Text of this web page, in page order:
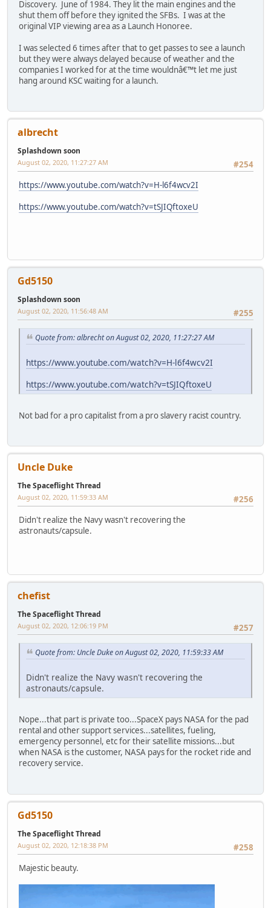
Discovery. June of 1984. They lit the main engines and the
shut them off before they ignited the SFBs. I was at the
original VIP viewing area as a Launch Honoree.
I was selected 6 times after that to get passes to see a launch
but they were always delayed because of weather and the
companies I worked for at the time wouldnâ€™t let me just
hang around KSC waiting for a launch.
albrecht
Splashdown soon
#254
August 02, 2020, 11:27:27 AM
https://www.youtube.com/watch?v=H-l6f4wcv2I
https://www.youtube.com/watch?v=tSJIQftoxeU
Gd5150
Splashdown soon
#255
August 02, 2020, 11:56:48 AM
Quote from: albrecht on August 02, 2020, 11:27:27 AM
https://www.youtube.com/watch?v=H-l6f4wcv2I
https://www.youtube.com/watch?v=tSJIQftoxeU
Not bad for a pro capitalist from a pro slavery racist country.
Uncle Duke
The Spaceflight Thread
#256
August 02, 2020, 11:59:33 AM
Didn't realize the Navy wasn't recovering the
astronauts/capsule.
chefist
The Spaceflight Thread
#257
August 02, 2020, 12:06:19 PM
Quote from: Uncle Duke on August 02, 2020, 11:59:33 AM
Didn't realize the Navy wasn't recovering the
astronauts/capsule.
Nope...that part is private too...SpaceX pays NASA for the pad
rental and other support services...satellites, fueling,
emergency personnel, etc for their satellite missions...but
when NASA is the customer, NASA pays for the rocket ride and
recovery service.
Gd5150
The Spaceflight Thread
#258
August 02, 2020, 12:18:38 PM
Majestic beauty.